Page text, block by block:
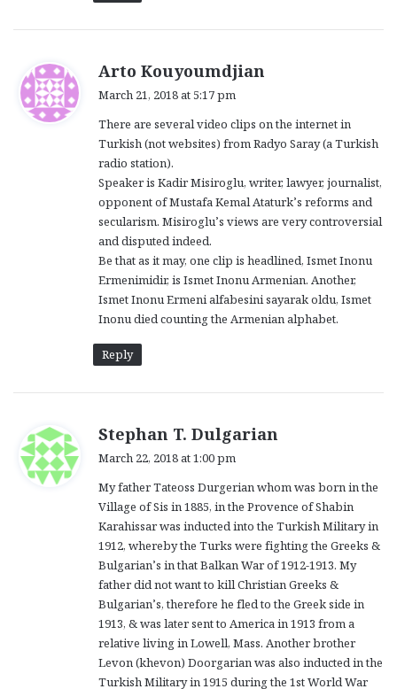
Arto Kouyoumdjian
s
:
March 21, 2018 at 5:17 pm
There are several video clips on the internet in
Turkish (not websites) from Radyo Saray (a Turkish
radio station).
Speaker is Kadir Misiroglu, writer, lawyer, journalist,
opponent of Mustafa Kemal Ataturk’s reforms and
secularism. Misiroglu’s views are very controversial
and disputed indeed.
Be that as it may, one clip is headlined, Ismet Inonu
Ermenimidir, is Ismet Inonu Armenian. Another,
Ismet Inonu Ermeni alfabesini sayarak oldu, Ismet
Inonu died counting the Armenian alphabet.
Reply
Stephan T. Dulgarian
s
:
March 22, 2018 at 1:00 pm
My father Tateoss Durgerian whom was born in the
Village of Sis in 1885, in the Provence of Shabin
Karahissar was inducted into the Turkish Military in
1912, whereby the Turks were fighting the Greeks &
Bulgarian’s in that Balkan War of 1912-1913. My
father did not want to kill Christian Greeks &
Bulgarian’s, therefore he fled to the Greek side in
1913, & was later sent to America in 1913 from a
relative living in Lowell, Mass. Another brother
Levon (khevon) Doorgarian was also inducted in the
Turkish Military in 1915 during the 1st World War